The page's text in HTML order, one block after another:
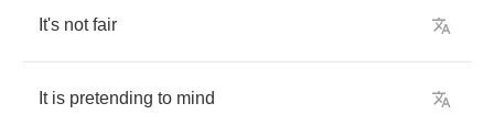
It's not fair
It is pretending to mind